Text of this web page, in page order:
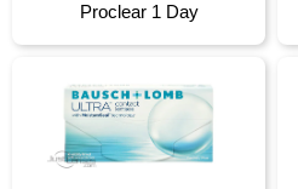
Proclear 1 Day